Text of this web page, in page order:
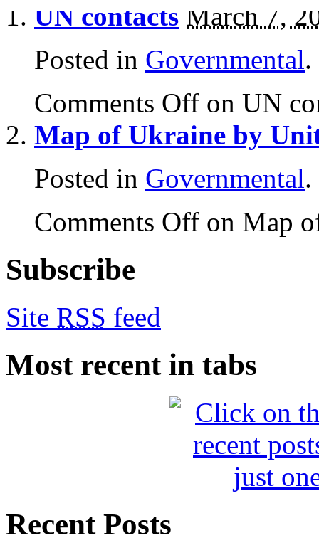
UN contacts March 7,
Posted in Governmental.
Comments Off on UN
Map of Ukraine by
Posted in Governmental.
Comments Off on Map
Subscribe
Site RSS feed
Most recent in tabs
Recent Posts